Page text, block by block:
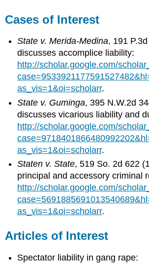
Cases of Interest
State v. Merida-Medina, 191
discusses accomplice liability:
http://scholar.google.com/
as_vis=1&oi=scholarr.
State v. Guminga, 395 N.W.2d
discusses vicarious liability and
http://scholar.google.com/
as_vis=1&oi=scholarr.
Staten v. State, 519 So. 2d 622
principal and accessory criminal
http://scholar.google.com/
as_vis=1&oi=scholarr.
Articles of Interest
Spectator liability in gang rape: